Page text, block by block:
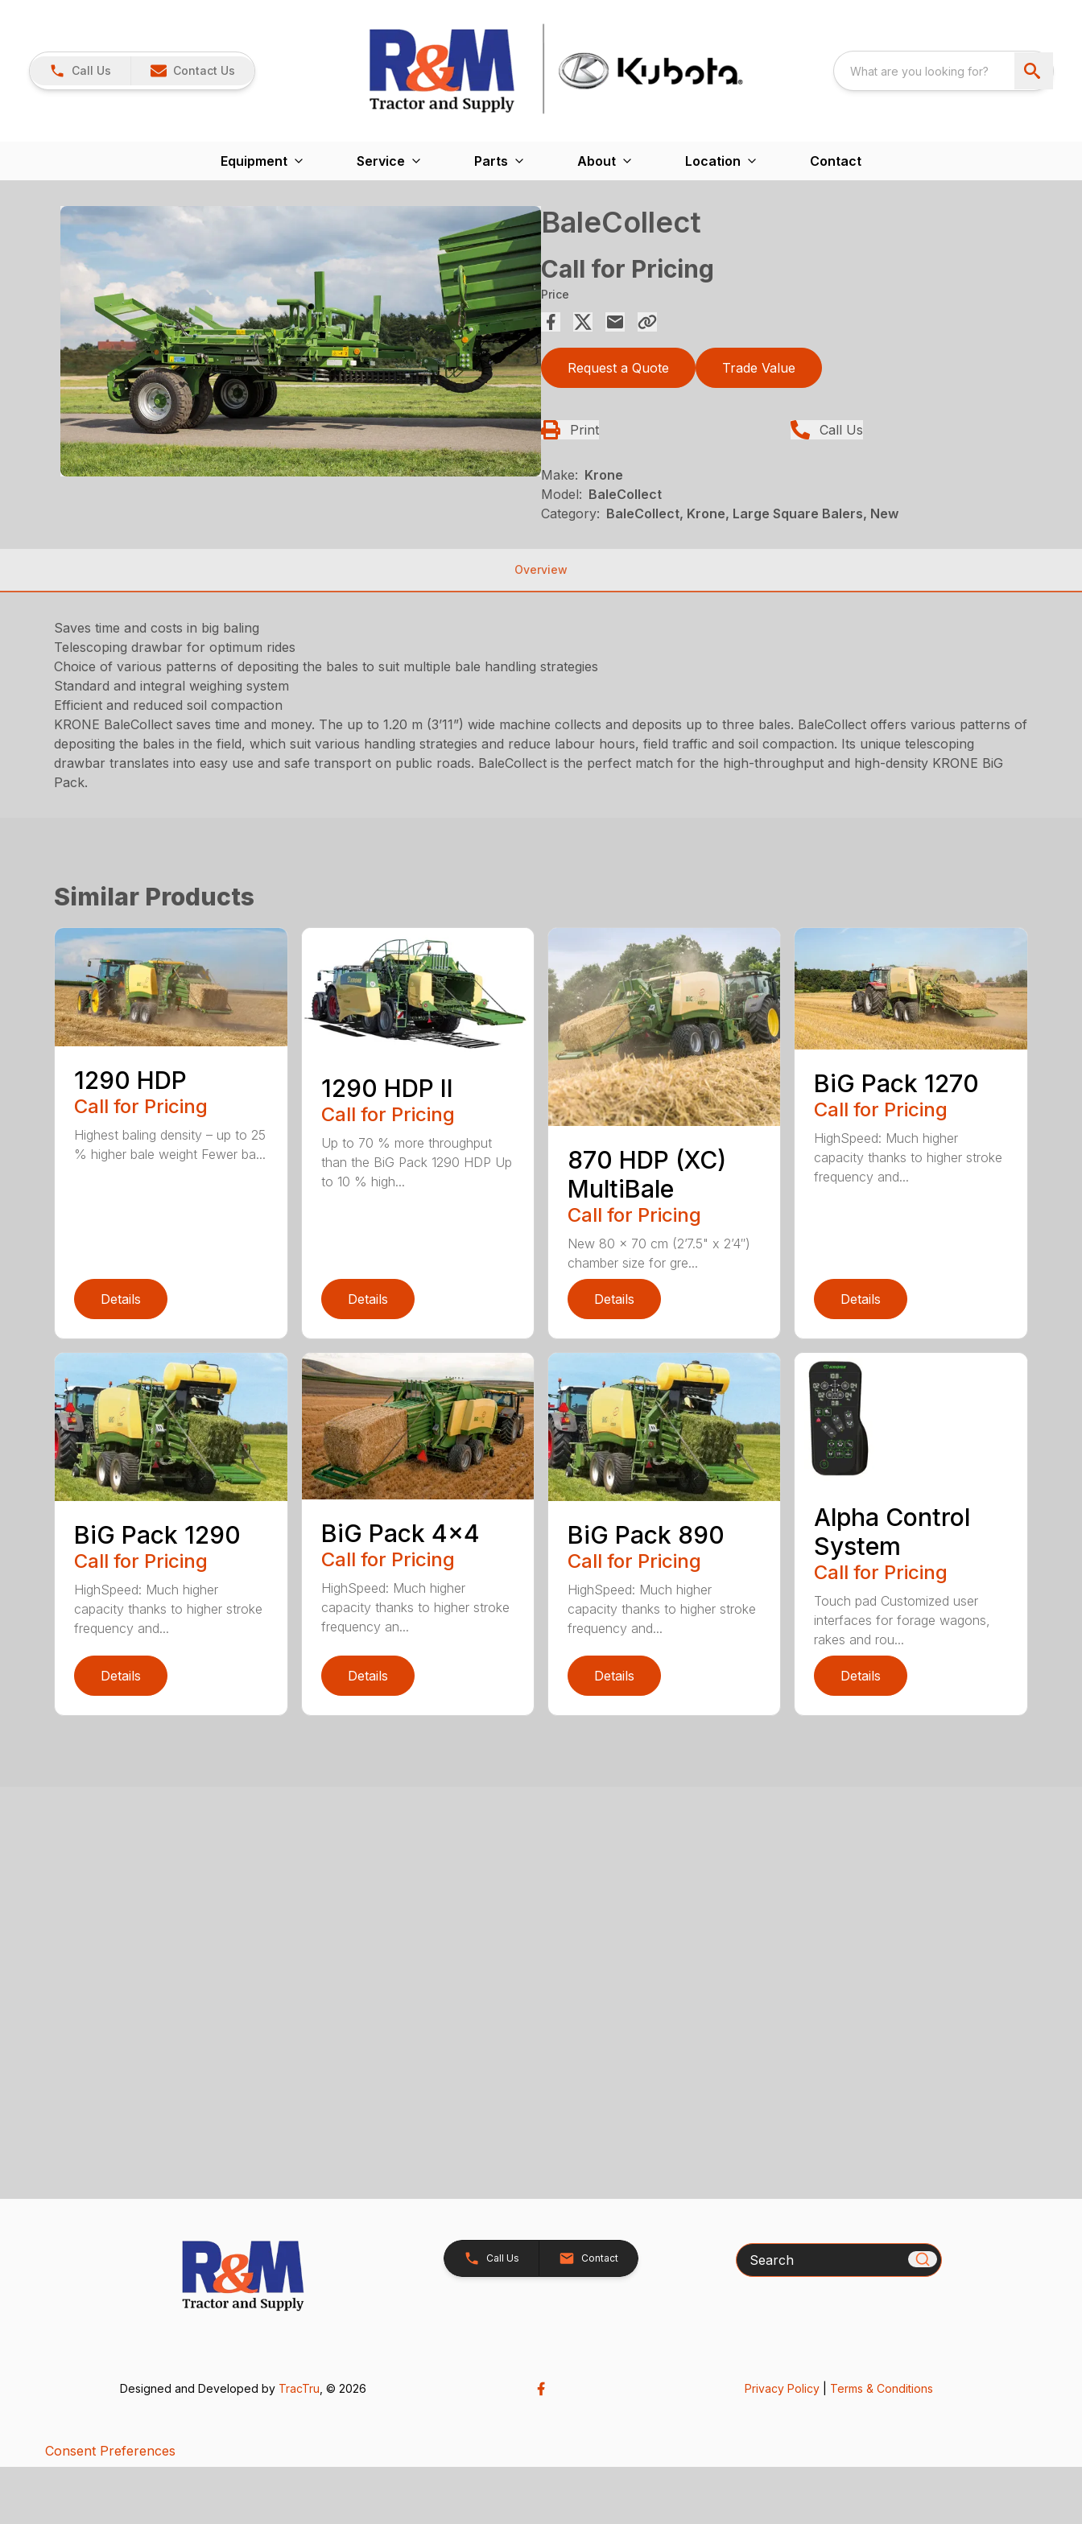
Call Us Contact Us
Equipment Service Parts About Location Contact
BaleCollect
Call for Pricing
Price
Request a Quote Trade Value
Print Call Us
Make: Krone
Model: BaleCollect
Category: BaleCollect, Krone, Large Square Balers, New
Overview
Saves time and costs in big baling
Telescoping drawbar for optimum rides
Choice of various patterns of depositing the bales to suit multiple bale handling strategies
Standard and integral weighing system
Efficient and reduced soil compaction
KRONE BaleCollect saves time and money. The up to 1.20 m (3’11”) wide machine collects and deposits up to three bales. BaleCollect offers various patterns of
depositing the bales in the field, which suit various handling strategies and reduce labour hours, field traffic and soil compaction. Its unique telescoping
drawbar translates into easy use and safe transport on public roads. BaleCollect is the perfect match for the high-throughput and high-density KRONE BiG
Pack.
Similar Products
1290 HDP
Call for Pricing
Highest baling density – up to 25
% higher bale weight Fewer ba...
Details
1290 HDP II
Call for Pricing
Up to 70 % more throughput
than the BiG Pack 1290 HDP Up
to 10 % high...
Details
870 HDP (XC)
MultiBale
Call for Pricing
New 80 x 70 cm (2’7.5" x 2’4″)
chamber size for gre...
Details
BiG Pack 1270
Call for Pricing
HighSpeed: Much higher
capacity thanks to higher stroke
frequency and...
Details
BiG Pack 1290
Call for Pricing
HighSpeed: Much higher
capacity thanks to higher stroke
frequency and...
Details
BiG Pack 4×4
Call for Pricing
HighSpeed: Much higher
capacity thanks to higher stroke
frequency an...
Details
BiG Pack 890
Call for Pricing
HighSpeed: Much higher
capacity thanks to higher stroke
frequency and...
Details
Alpha Control
System
Call for Pricing
Touch pad Customized user
interfaces for forage wagons,
rakes and rou...
Details
Call Us Contact Search
Designed and Developed by TracTru , © 2026 Privacy Policy| Terms & Conditions
Consent Preferences